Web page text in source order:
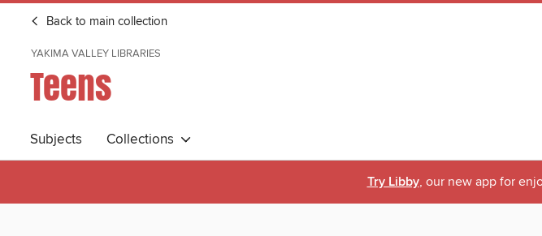
Back to main collection
YAKIMA VALLEY LIBRARIES
Teens
Subjects Collections
Try Libby, our new app for